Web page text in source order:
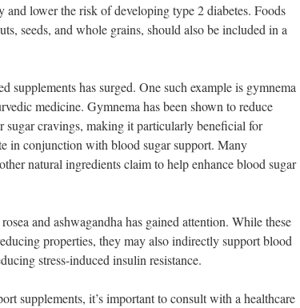
lower the risk of developing type 2 diabetes. Foods
seeds, and whole grains, should also be included in a
supplements has surged. One such example is gymnema
medicine. Gymnema has been shown to reduce
sugar cravings, making it particularly beneficial for
in conjunction with blood sugar support. Many
natural ingredients claim to help enhance blood sugar
and ashwagandha has gained attention. While these
properties, they may also indirectly support blood
stress-induced insulin resistance.
supplements, it’s important to consult with a healthcare